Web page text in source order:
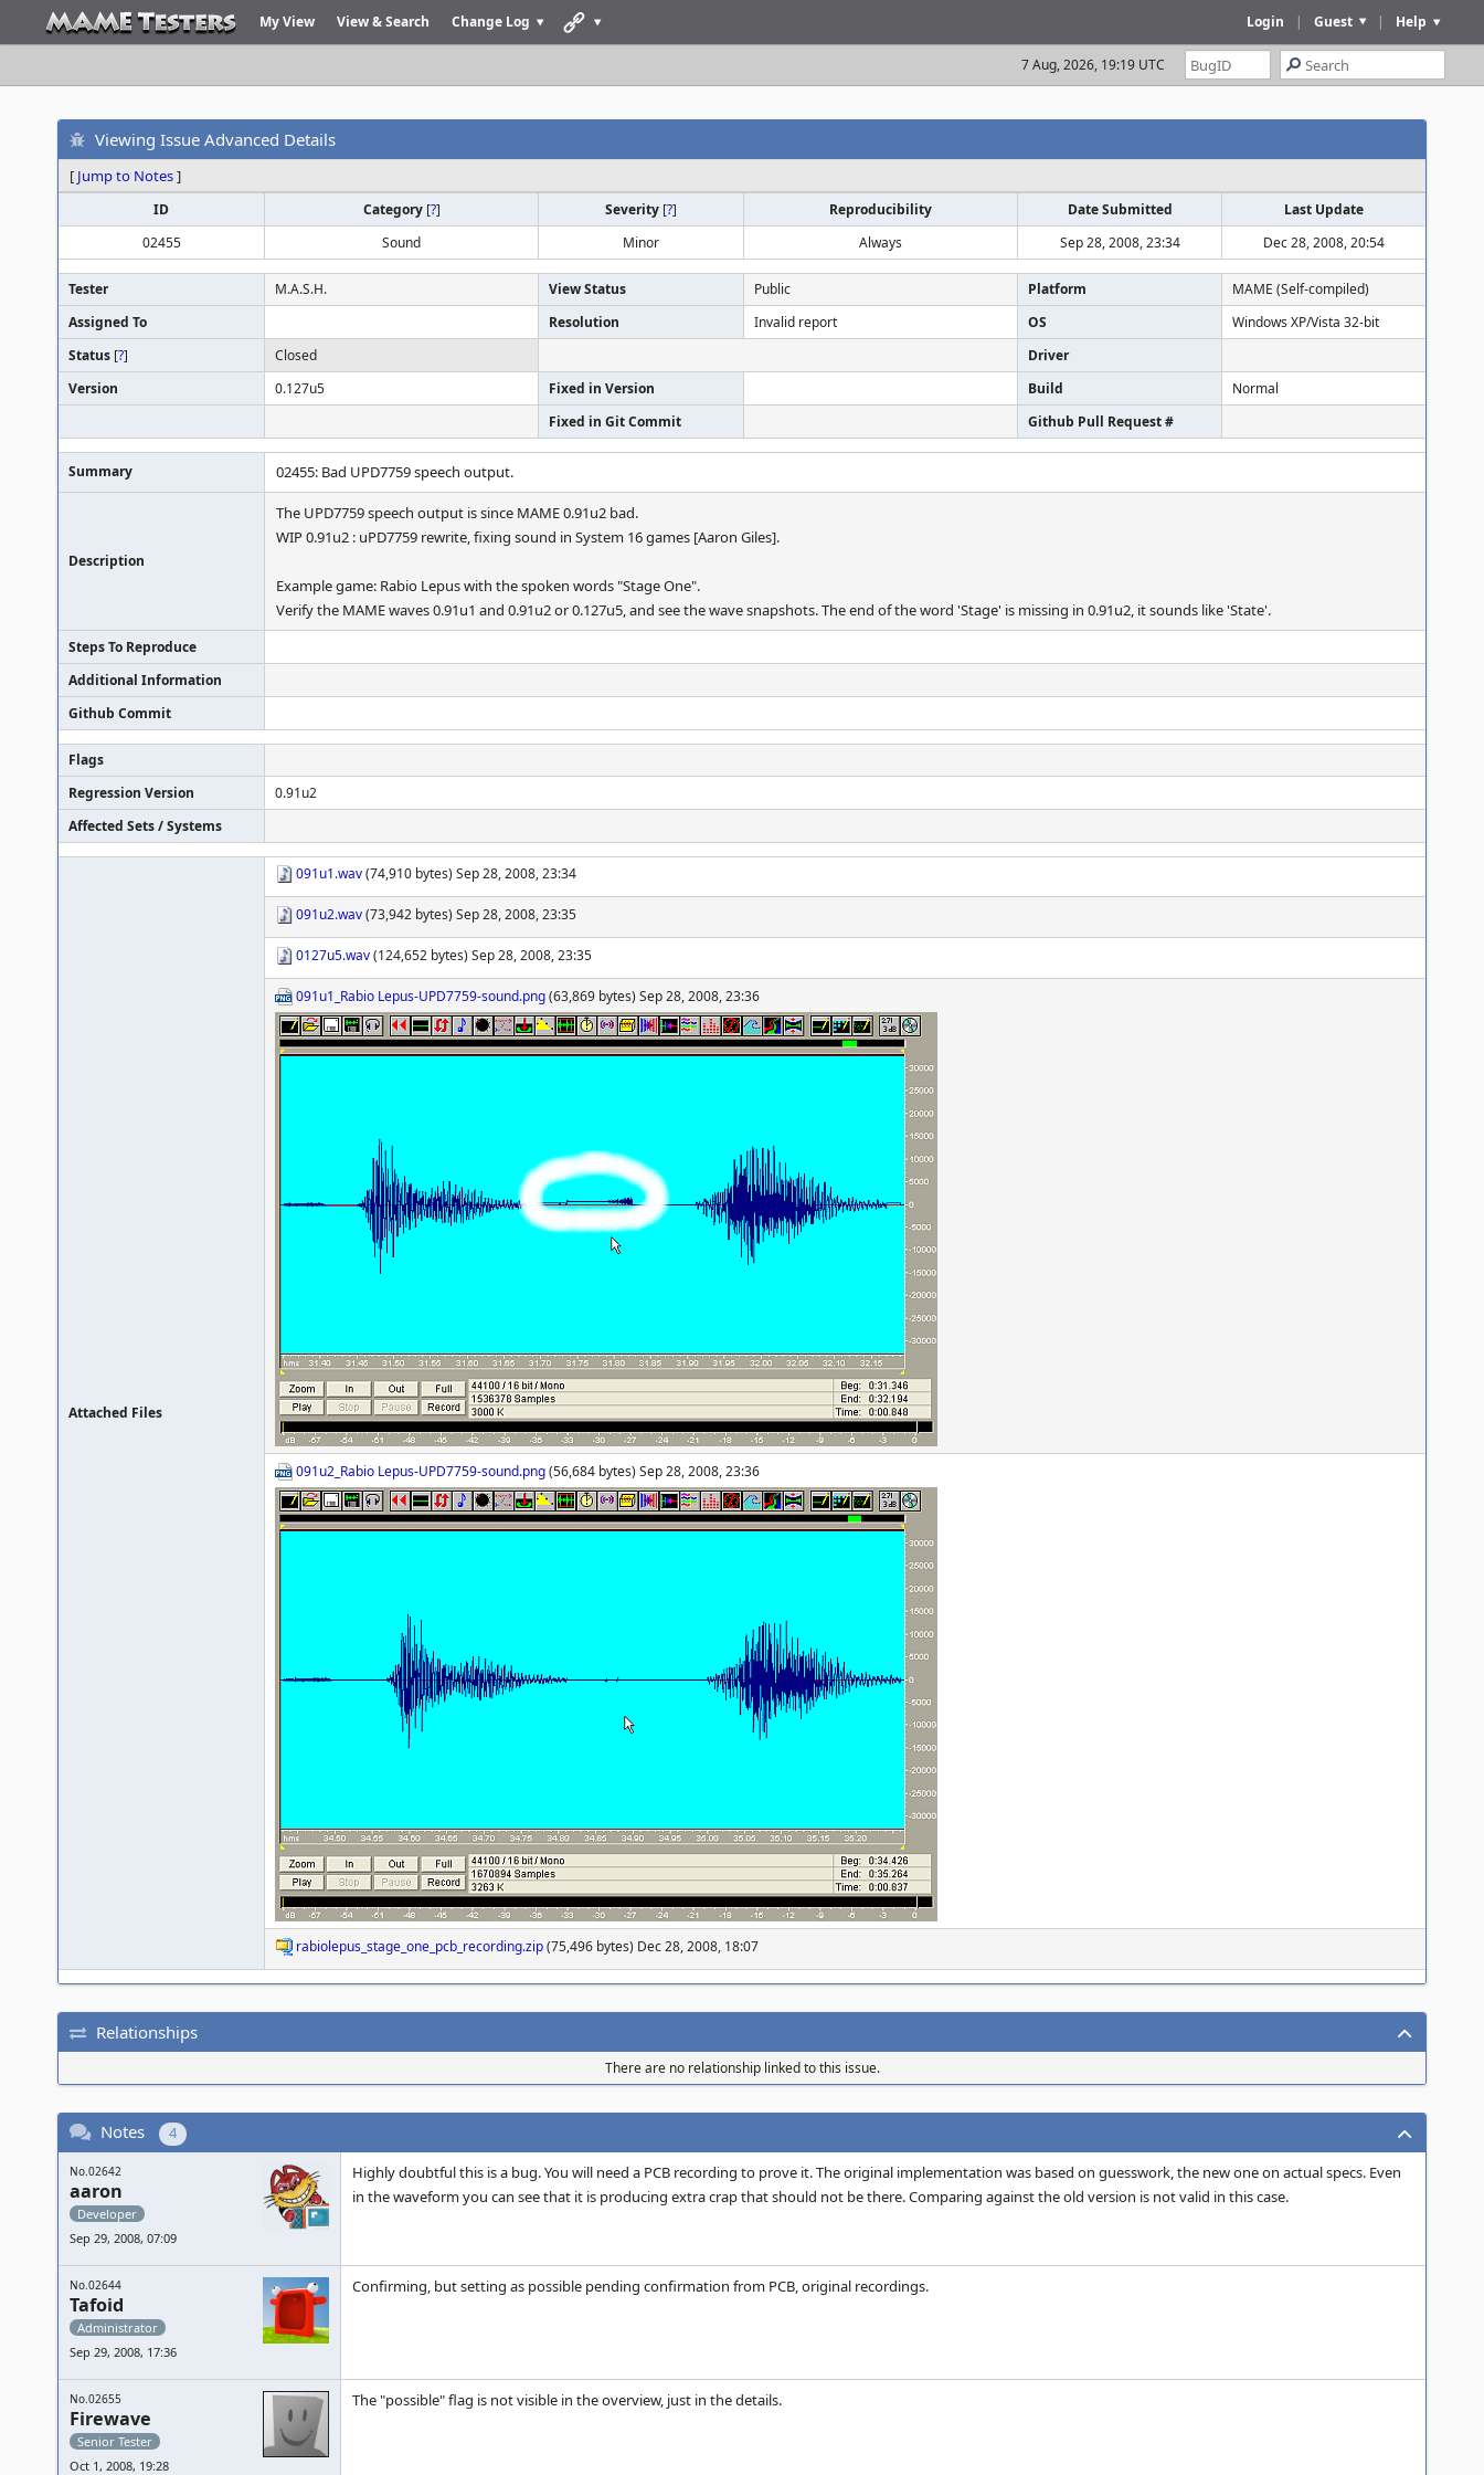
My View View & Search Change Log Help
|
Guest
|
Login
7 Aug, 2026, 19:19 UTC
Viewing Issue Advanced Details
[ Jump to Notes]
ID Category [?] Severity [?] Reproducibility Date Submitted
Last Update
02455
Sound Minor Always Sep 28, 2008, 23:34 Dec 28, 2008, 20:54
Tester M.A.S.H. View Status Public Platform
MAME (Self-compiled)
Assigned To
Resolution Invalid report OS
Windows XP/Vista 32-bit
Status [?] Closed
Driver
Version
0.127u5 Fixed in Version Build
Normal
Fixed in Git Commit
Github Pull Request #
Summary 02455: Bad UPD7759 speech output.
Description
The UPD7759 speech output is since MAME 0.91u2 bad.
WIP 0.91u2 : uPD7759 rewrite, fixing sound in System 16 games [Aaron Giles].
Example game: Rabio Lepus with the spoken words "Stage One".
Verify the MAME waves 0.91u1 and 0.91u2 or 0.127u5, and see the wave snapshots. The end of the word 'Stage' is missing in 0.91u2, it sounds like 'State'.
Steps To Reproduce
Additional Information
Github Commit
Flags
Regression Version
0.91u2
Affected Sets / Systems
Attached Files
091u1.wav(74,910 bytes) Sep 28, 2008, 23:34
091u2.wav(73,942 bytes) Sep 28, 2008, 23:35
0127u5.wav(124,652 bytes) Sep 28, 2008, 23:35
091u1_Rabio Lepus-UPD7759-sound.png(63,869 bytes) Sep 28, 2008, 23:36
091u2_Rabio Lepus-UPD7759-sound.png(56,684 bytes) Sep 28, 2008, 23:36
rabiolepus_stage_one_pcb_recording.zip(75,496 bytes) Dec 28, 2008, 18:07
Relationships
There are no relationship linked to this issue.
Notes 4
No.02642
aaron
Developer
Sep 29, 2008, 07:09
Highly doubtful this is a bug. You will need a PCB recording to prove it. The original implementation was based on guesswork, the new one on actual specs. Even
in the waveform you can see that it is producing extra crap that should not be there. Comparing against the old version is not valid in this case.
No.02644
Tafoid
Administrator
Sep 29, 2008, 17:36
Confirming, but setting as possible pending confirmation from PCB, original recordings.
No.02655
Firewave
Senior Tester
Oct 1, 2008, 19:28
The "possible" flag is not visible in the overview, just in the details.